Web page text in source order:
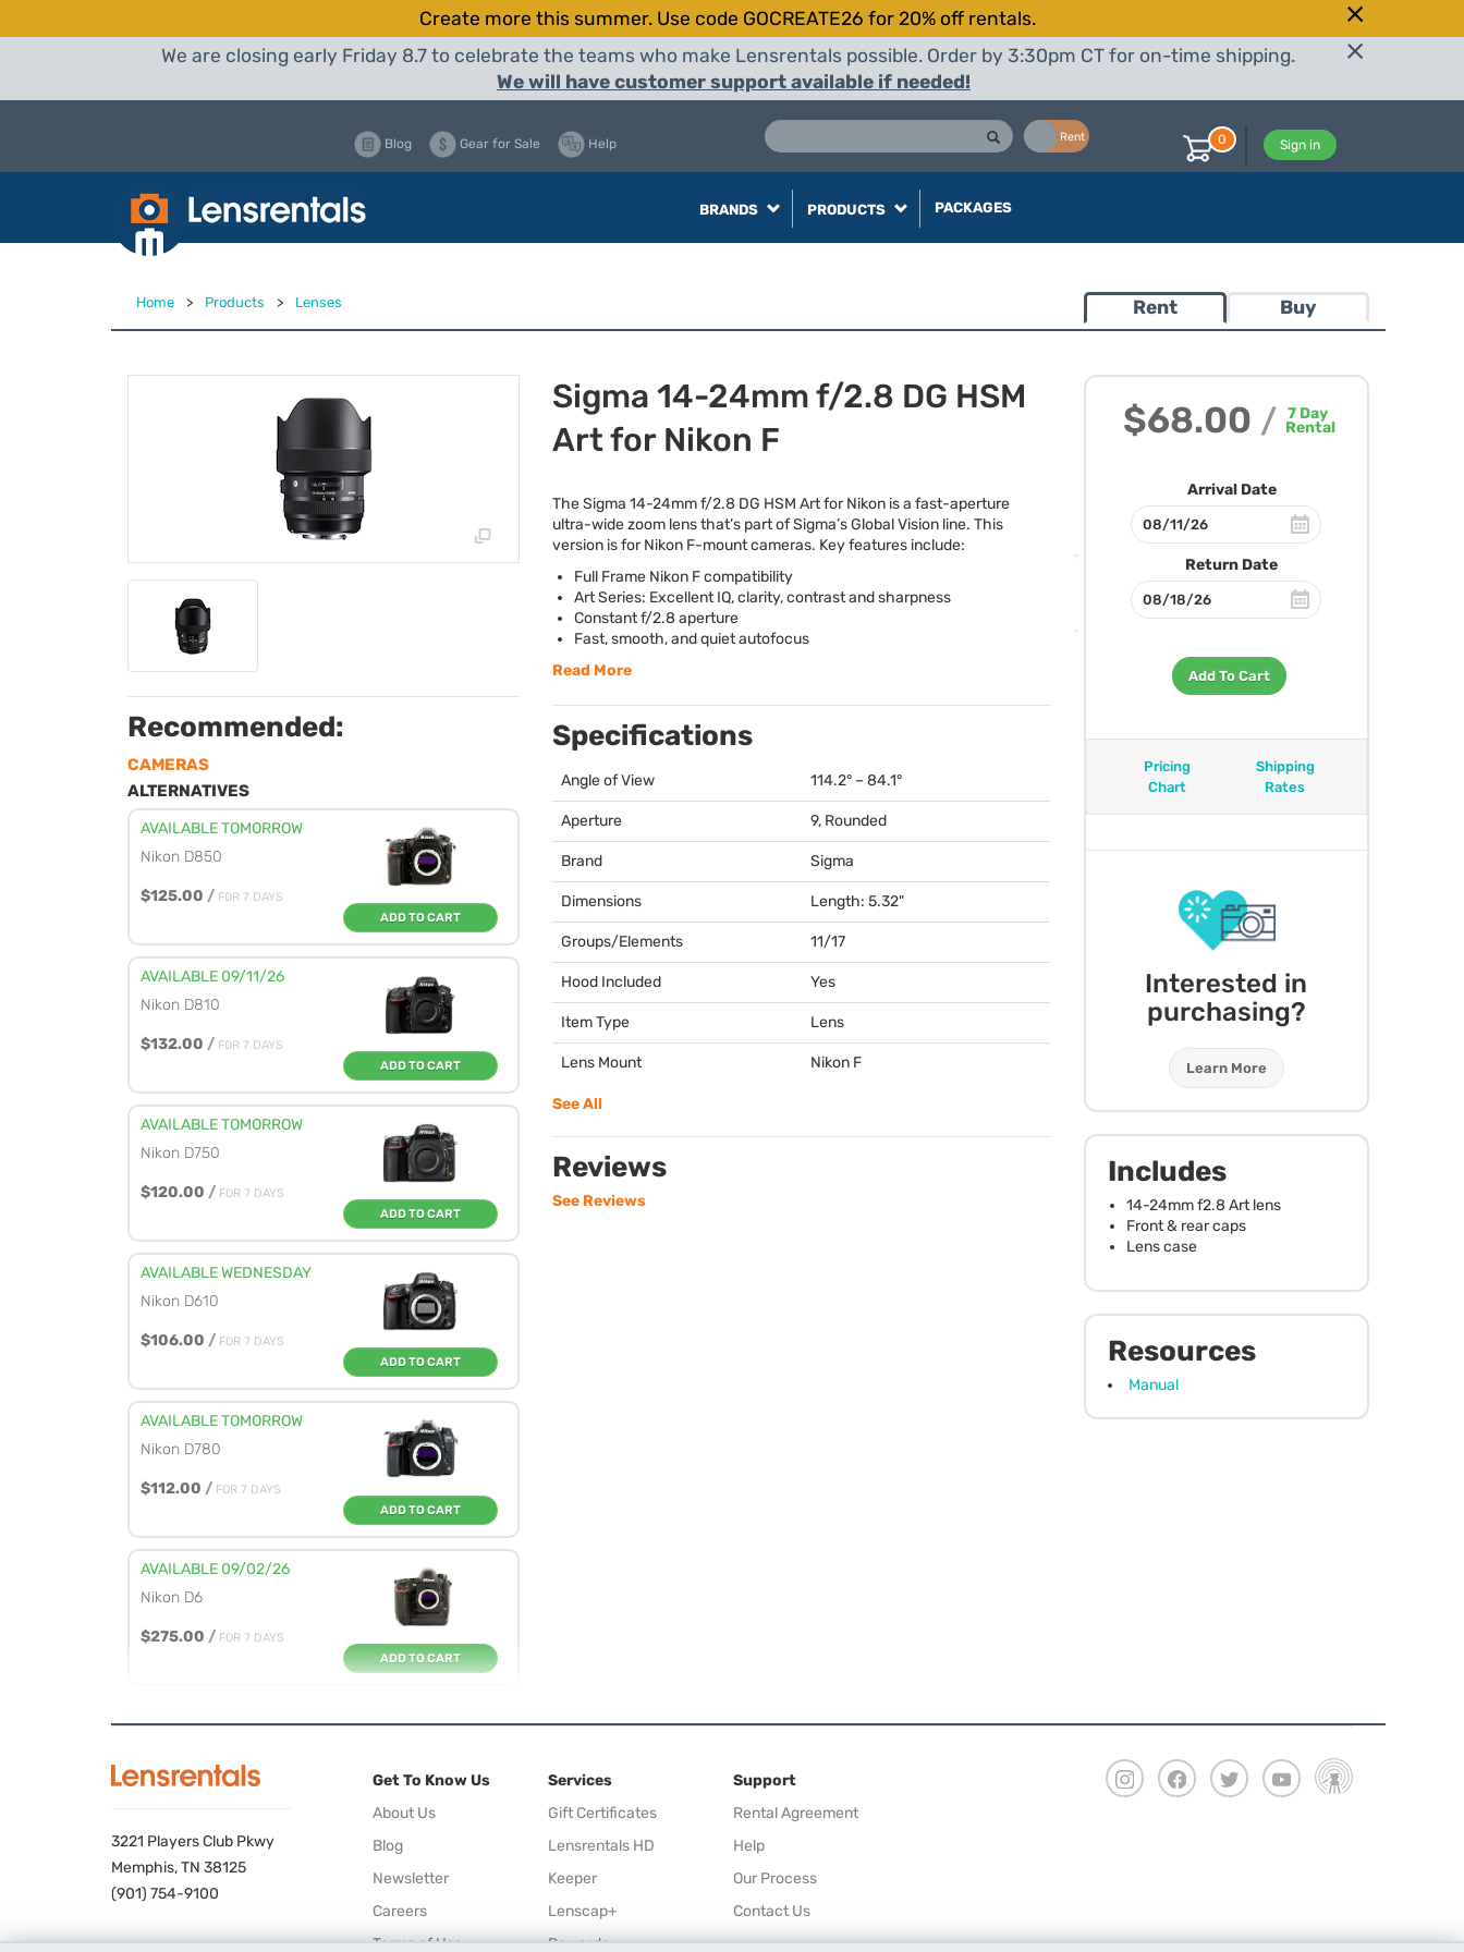
Create more this summer. Use code GOCREATE26 for 20% off rentals.
We are closing early Friday 8.7 to celebrate the teams who make Lensrentals possible. Order by 3:30pm CT for on-time shipping.
We will have customer support available if needed!
Rent
Blog Gear for Sale Help Sign in
0
BRANDS PRODUCTS PACKAGES
Home > Products > Lenses Rent Buy
$68.00 / 7Day
Rental
Arrival Date
Return Date
Add To Cart
Pricing
Chart
Shipping
Rates
Interested in
purchasing?
Learn More
Includes
14-24mm f2.8 Art lens
Front & rear caps
Lens case
Resources
Manual
Recommended:
CAMERAS
ALTERNATIVES
AVAILABLE TOMORROW
Nikon D850
$125.00 / FOR 7 DAYS
ADD TO CART
AVAILABLE 09/11/26
Nikon D810
$132.00 / FOR 7 DAYS
ADD TO CART
AVAILABLE TOMORROW
Nikon D750
$120.00 / FOR 7 DAYS
ADD TO CART
AVAILABLE WEDNESDAY
Nikon D610
$106.00 / FOR 7 DAYS
ADD TO CART
AVAILABLE TOMORROW
Nikon D780
$112.00 / FOR 7 DAYS
ADD TO CART
AVAILABLE 09/02/26
Nikon D6
$275.00 / FOR 7 DAYS
ADD TO CART
Sigma 14-24mm f/2.8 DG HSM
Art for Nikon F
The Sigma 14-24mm f/2.8 DG HSM Art for Nikon is a fast-aperture
ultra-wide zoom lens that’s part of Sigma’s Global Vision line. This
version is for Nikon F-mount cameras. Key features include:
Full Frame Nikon F compatibility
Art Series: Excellent IQ, clarity, contrast and sharpness
Constant f/2.8 aperture
Fast, smooth, and quiet autofocus
Read More
Specifications
Angle of View 114.2° – 84.1°
Aperture 9, Rounded
Brand Sigma
Dimensions Length: 5.32"
Groups/Elements 11/17
Hood Included Yes
Item Type Lens
Lens Mount Nikon F
See All
Reviews
See Reviews
3221 Players Club Pkwy
Memphis, TN 38125
(901) 754-9100
Get To Know Us
About Us
Blog
Newsletter
Careers
Terms of Use
Services
Gift Certificates
Lensrentals HD
Keeper
Lenscap+
Rewards
Support
Rental Agreement
Help
Our Process
Contact Us